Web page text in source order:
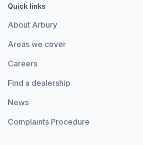
Quick links
About Arbury
Areas we cover
Careers
Find a dealership
News
Complaints Procedure